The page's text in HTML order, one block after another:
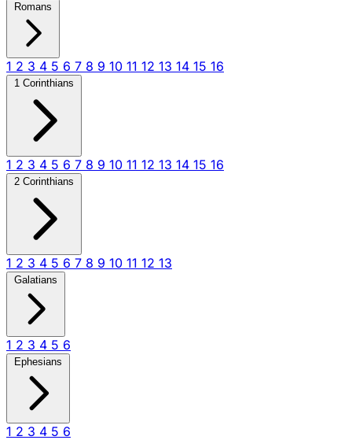
Romans
1 2 3 4 5 6 7 8 9 10 11 12 13 14 15 16
1 Corinthians
1 2 3 4 5 6 7 8 9 10 11 12 13 14 15 16
2 Corinthians
1 2 3 4 5 6 7 8 9 10 11 12 13
Galatians
1 2 3 4 5 6
Ephesians
1 2 3 4 5 6